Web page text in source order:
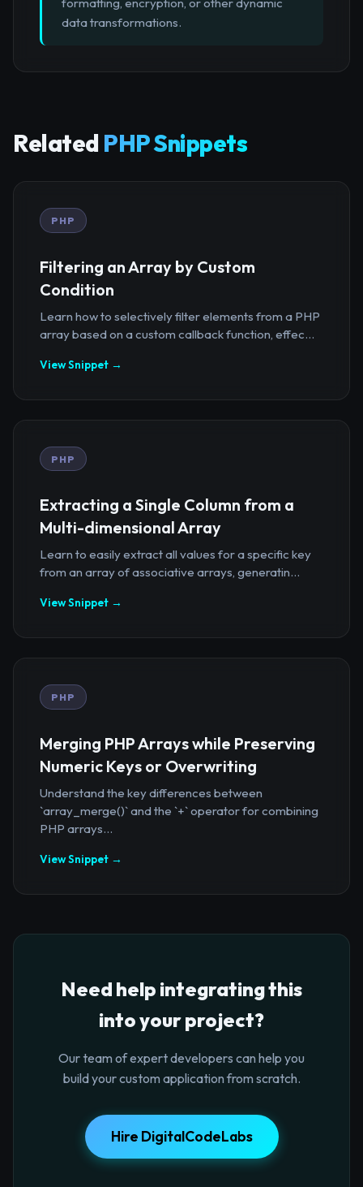
data transformations.
Related PHP Snippets
PHP
Filtering an Array by Custom
Condition
Learn how to selectively filter elements from a PHP
array based on a custom callback function, effec...
View Snippet →
PHP
Extracting a Single Column from a
Multi-dimensional Array
Learn to easily extract all values for a specific key
from an array of associative arrays, generatin...
View Snippet →
PHP
Merging PHP Arrays while Preserving
Numeric Keys or Overwriting
Understand the key differences between
`array_merge()` and the `+` operator for combining
PHP arrays...
View Snippet →
Need help integrating this
into your project?
Our team of expert developers can help you
build your custom application from scratch.
Hire DigitalCodeLabs